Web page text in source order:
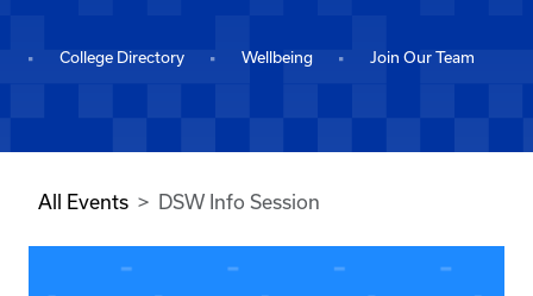
College Directory Wellbeing Join Our Team
All Events DSW Info Session